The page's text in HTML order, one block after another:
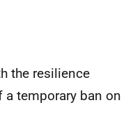
the resilience
temporary ban on